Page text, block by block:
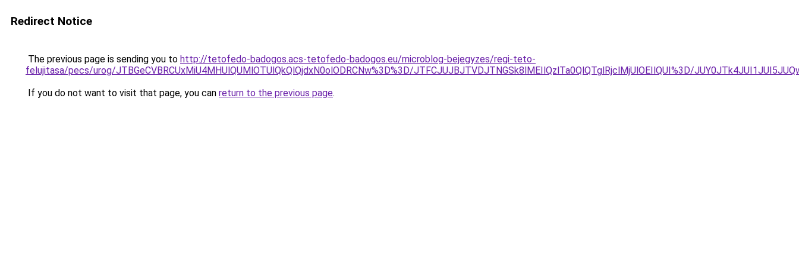
Redirect Notice
The previous page is sending you to http://tetofedo-badogos.acs-tetofedo-badogos.eu/microblog-bejegyzes/regi-teto-
felujitasa/pecs/urog/JTBGeCVBRCUxMiU4MHUlQUMlOTUlQkQlQjdxN0olODRCNw%3D%3D/JTFCJUJBJTVDJTNGSk8lMEIlQzlTa0QlQTglRjclMjUlOEIlQUI%3D/
If you do not want to visit that page, you can return to the previous page.